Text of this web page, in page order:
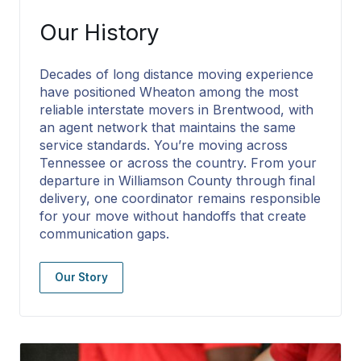
Our History
Decades of long distance moving experience
have positioned Wheaton among the most
reliable interstate movers in Brentwood, with
an agent network that maintains the same
service standards. You’re moving across
Tennessee or across the country. From your
departure in Williamson County through final
delivery, one coordinator remains responsible
for your move without handoffs that create
communication gaps.
Our Story